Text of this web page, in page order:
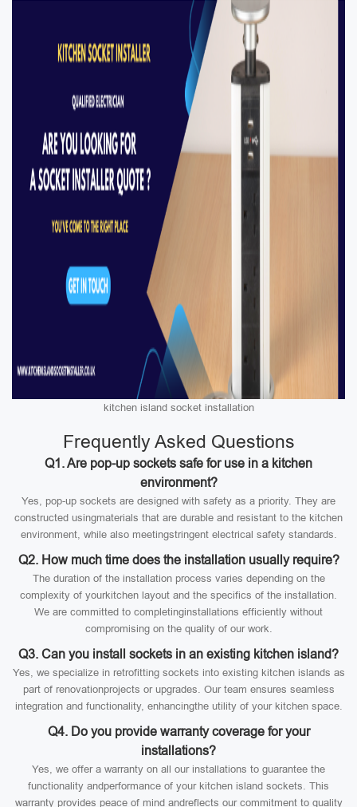
kitchen island socket installation
Frequently Asked Questions
Q1. Are pop-up sockets safe for use in a kitchen
environment?
Yes, pop-up sockets are designed with safety as a priority. They are
constructed usingmaterials that are durable and resistant to the kitchen
environment, while also meetingstringent electrical safety standards.
Q2. How much time does the installation usually require?
The duration of the installation process varies depending on the
complexity of yourkitchen layout and the specifics of the installation.
We are committed to completinginstallations efficiently without
compromising on the quality of our work.
Q3. Can you install sockets in an existing kitchen island?
Yes, we specialize in retrofitting sockets into existing kitchen islands as
part of renovationprojects or upgrades. Our team ensures seamless
integration and functionality, enhancingthe utility of your kitchen space.
Q4. Do you provide warranty coverage for your
installations?
Yes, we offer a warranty on all our installations to guarantee the
functionality andperformance of your kitchen island sockets. This
warranty provides peace of mind andreflects our commitment to quality